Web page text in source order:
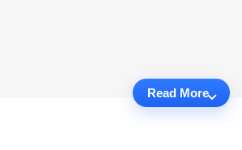
Read More